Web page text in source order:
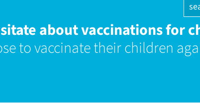
about vaccinations for
to vaccinate their children